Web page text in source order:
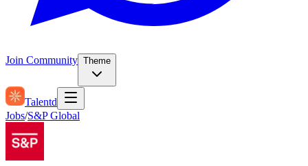
Join Community Theme
Talentd
Jobs/S&P Global